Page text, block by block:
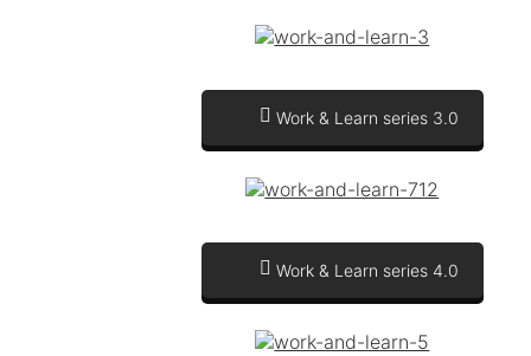
Work & Learn series 3.0
Work & Learn series 4.0